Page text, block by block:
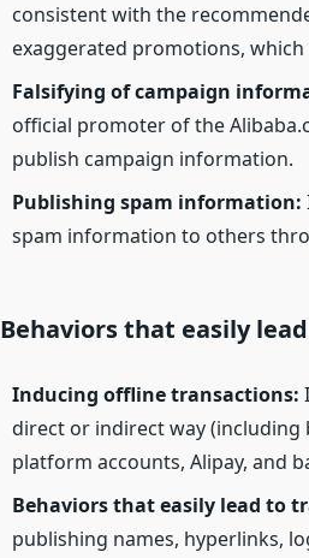
consistent with the
exaggerated promotions,
Falsifying of campaign
official promoter of the
publish campaign information.
Publishing spam information:
spam information to others
Behaviors that easily
Inducing offline transactions:
direct or indirect way
platform accounts, Alipay, and
Behaviors that easily lead to
publishing names, hyperlinks,